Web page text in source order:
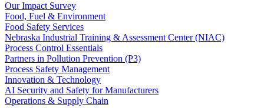
Our Impact Survey
Food, Fuel & Environment
Food Safety Services
Nebraska Industrial Training & Assessment Center (NIAC)
Process Control Essentials
Partners in Pollution Prevention (P3)
Process Safety Management
Innovation & Technology
AI Security and Safety for Manufacturers
Operations & Supply Chain